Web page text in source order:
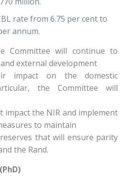
rate from 6.75 per cent to
annum.
Committee will continue to
external development
impact on the domestic
the Committee will
impact the NIR and implement
to maintain
that will ensure parity
the Rand.